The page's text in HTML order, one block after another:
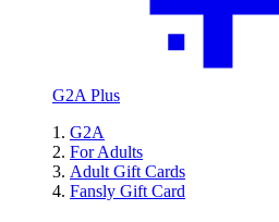
G2A Plus
G2A
For Adults
Adult Gift Cards
Fansly Gift Card